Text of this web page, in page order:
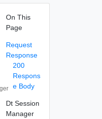
On This
Page
Request
Response
200
Respons
e Body
Dt Session
Manager